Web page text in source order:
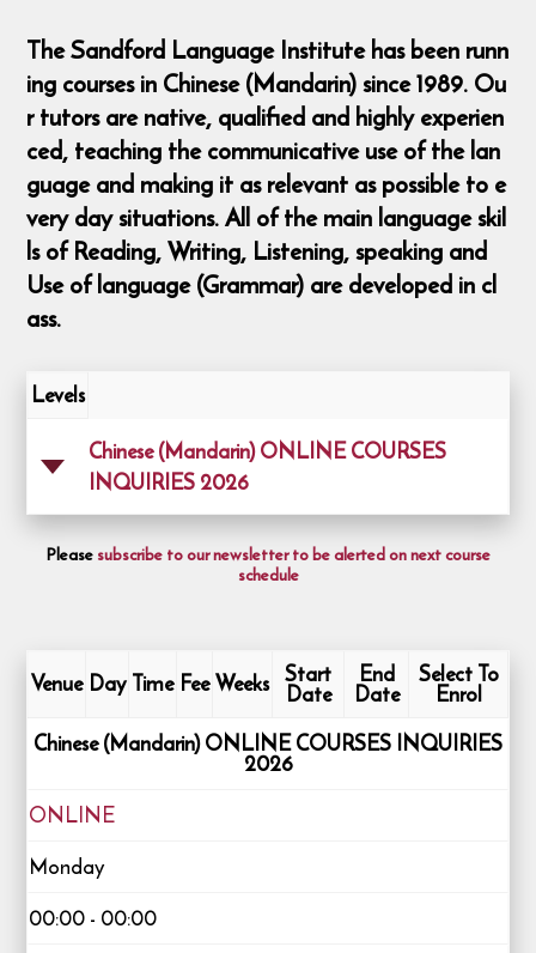
The Sandford Language Institute has been runn
ing courses in Chinese (Mandarin) since 1989. Ou
r tutors are native, qualified and highly experien
ced, teaching the communicative use of the lan
guage and making it as relevant as possible to e
very day situations. All of the main language skil
ls of Reading, Writing, Listening, speaking and
Use of language (Grammar) are developed in cl
ass.
Levels
Chinese (Mandarin) ONLINE COURSES
INQUIRIES 2026
Pleasesubscribe to our newsletter to be alerted on next course
schedule
Venue Day Time FeeWeeks Start
Date
End
Date
Select To
Enrol
Chinese (Mandarin) ONLINE COURSES INQUIRIES
2026
ONLINE
Monday
00:00 - 00:00